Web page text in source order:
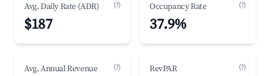
Avg. Daily Rate (ADR) (?)
$187
Occupancy Rate (?)
37.9%
Avg. Annual Revenue (?) RevPAR (?)